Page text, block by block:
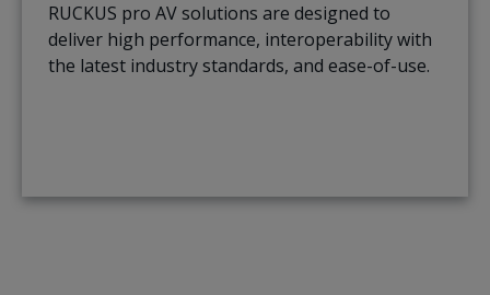
RUCKUS pro AV solutions are designed to
deliver high performance, interoperability with
the latest industry standards, and ease-of-use.